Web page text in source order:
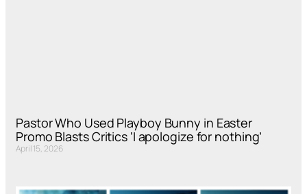
Pastor Who Used Playboy Bunny in Easter
Promo Blasts Critics ‘I apologize for nothing’
April 15, 2026